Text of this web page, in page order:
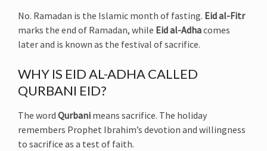
No. Ramadan is the Islamic month of fasting. Eid al-Fitr
marks the end of Ramadan, while Eid al-Adhacomes
later and is known as the festival of sacrifice.
WHY IS EID AL-ADHA CALLED
QURBANI EID?
The word Qurbani means sacrifice. The holiday
remembers Prophet Ibrahim’s devotion and willingness
to sacrifice as a test of faith.